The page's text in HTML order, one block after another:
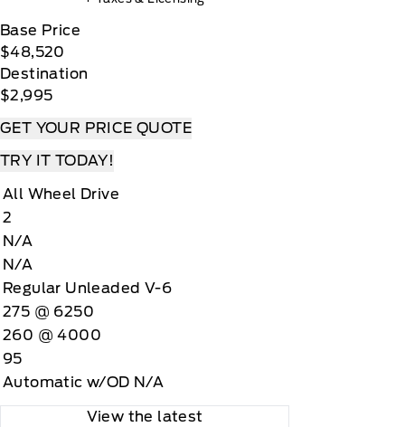
Base Price
$48,520
Destination
$2,995
GET YOUR PRICE QUOTE
TRY IT TODAY!
All Wheel Drive
2
N/A
N/A
Regular Unleaded V-6
275 @ 6250
260 @ 4000
95
Automatic w/OD N/A
View the latest